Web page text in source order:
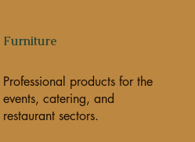
Furniture
Professional products for the
events, catering, and
restaurant sectors.